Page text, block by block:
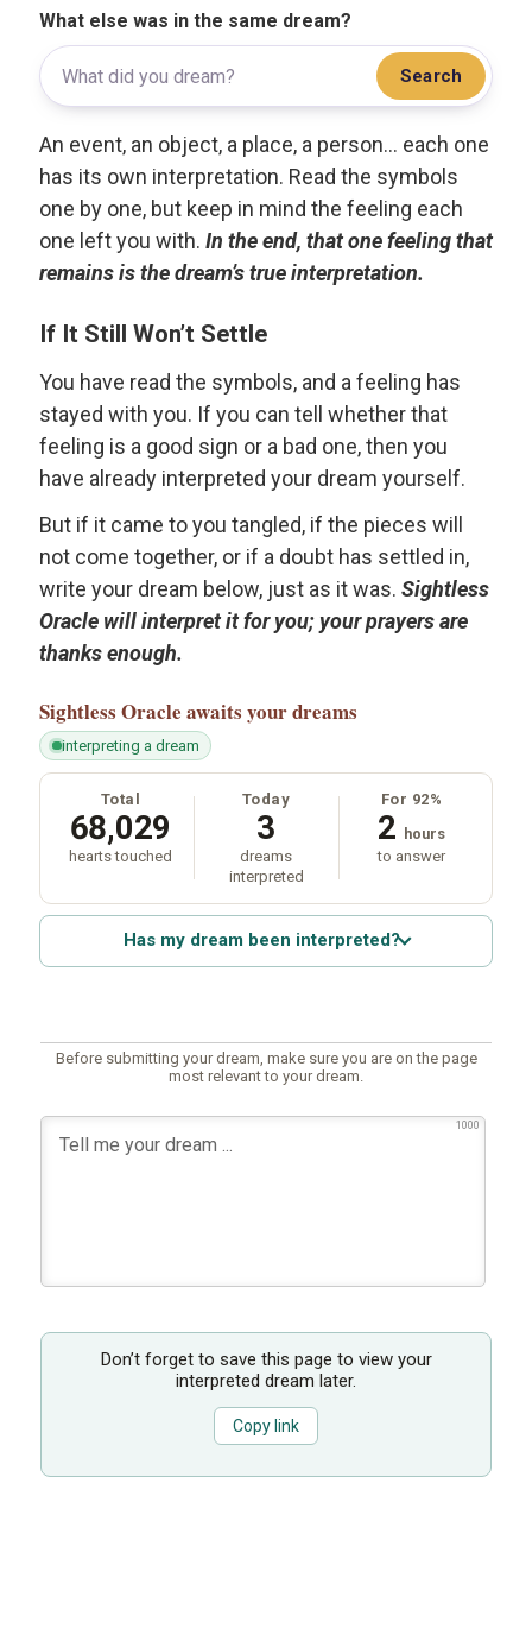
What else was in the same dream?
Search
An event, an object, a place, a person... each one
has its own interpretation. Read the symbols
one by one, but keep in mind the feeling each
one left you with. In the end, that one feeling that
remains is the dream’s true interpretation.
If It Still Won’t Settle
You have read the symbols, and a feeling has
stayed with you. If you can tell whether that
feeling is a good sign or a bad one, then you
have already interpreted your dream yourself.
But if it came to you tangled, if the pieces will
not come together, or if a doubt has settled in,
write your dream below, just as it was. Sightless
Oracle will interpret it for you; your prayers are
thanks enough.
Sightless Oracle awaits your dreams
interpreting a dream
Total
68,029
hearts touched
Today
3
dreams
interpreted
For 92%
2 hours
to answer
Has my dream been interpreted?
Before submitting your dream, make sure you are on the page
most relevant to your dream.
1000
Don’t forget to save this page to view your
interpreted dream later.
Copy link